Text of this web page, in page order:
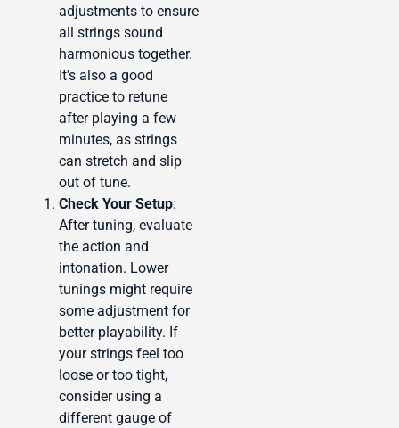
adjustments to ensure
all strings sound
harmonious together.
It’s also a good
practice to retune
after playing a few
minutes, as strings
can stretch and slip
out of tune.
Check Your Setup:
After tuning, evaluate
the action and
intonation. Lower
tunings might require
some adjustment for
better playability. If
your strings feel too
loose or too tight,
consider using a
different gauge of